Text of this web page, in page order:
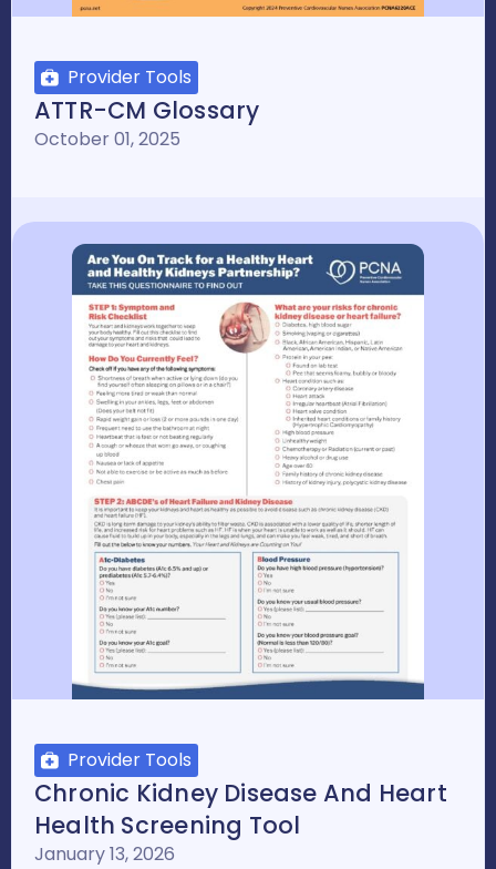
Provider Tools
ATTR-CM Glossary
October 01, 2025
Provider Tools
Chronic Kidney Disease And Heart
Health Screening Tool
January 13, 2026